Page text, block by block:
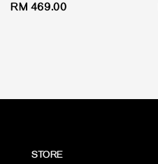
Regular
RM 469.00
STORE